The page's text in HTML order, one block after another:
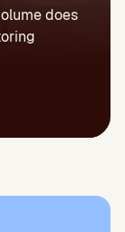
does